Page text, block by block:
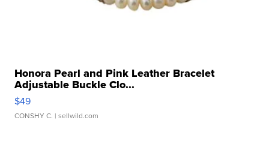
Honora Pearl and Pink Leather Bracelet
Adjustable Buckle Clo...
$49
CONSHY C. | sellwild.com